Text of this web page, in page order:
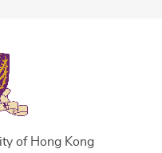
of Hong Kong